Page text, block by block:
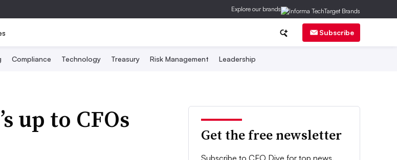
Explore our brands
Subscribe
Compliance Technology Treasury Risk Management Leadership
up to CFOs
Get the free newsletter
Subscribe to CFO Dive for top news,